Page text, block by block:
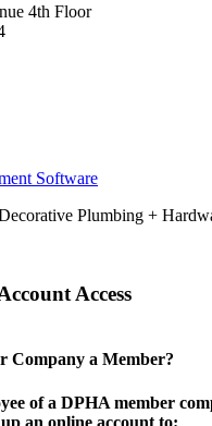
4th Floor
Software
Plumbing +
Access
Company a Member?
of a DPHA member
an online account to: